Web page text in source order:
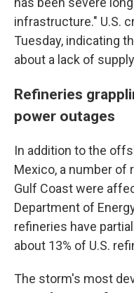
infrastructure." U.S.
Tuesday, indicating
about a lack of
Refineries
power outages
In addition to the
Mexico, a number of
Gulf Coast were
Department of
refineries have
about 13% of U.S.
The storm's most